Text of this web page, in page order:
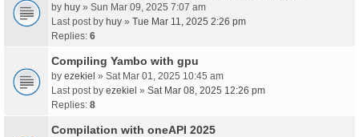
by huy » Sun Mar 09, 2025 7:07 am
Last post by huy » Tue Mar 11, 2025 2:26 pm
Replies: 6
Compiling Yambo with gpu
by ezekiel » Sat Mar 01, 2025 10:45 am
Last post by ezekiel » Sat Mar 08, 2025 12:26 pm
Replies: 8
Compilation with oneAPI 2025